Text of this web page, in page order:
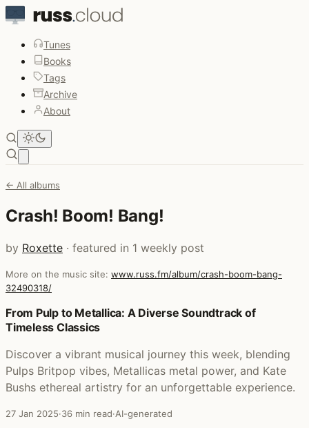
Tunes
Books
Tags
Archive
About
← All albums
Crash! Boom! Bang!
by Roxette · featured in 1 weekly post
More on the music site: www.russ.fm/album/crash-boom-bang-
32490318/
Posts that featured Crash! Boom! Bang!
From Pulp to Metallica: A Diverse Soundtrack of
Timeless Classics
Discover a vibrant musical journey this week, blending
Pulps Britpop vibes, Metallicas metal power, and Kate
Bushs ethereal artistry for an unforgettable experience.
27 Jan 2025·36 min read·AI-generated